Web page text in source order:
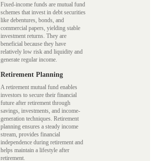
Fixed-income funds are mutual fund
schemes that invest in debt securities
like debentures, bonds, and
commercial papers, yielding stable
investment returns. They are
beneficial because they have
relatively low risk and liquidity and
generate regular income.
Retirement Planning
A retirement mutual fund enables
investors to secure their financial
future after retirement through
savings, investments, and income-
generation techniques. Retirement
planning ensures a steady income
stream, provides financial
independence during retirement and
helps maintain a lifestyle after
retirement.